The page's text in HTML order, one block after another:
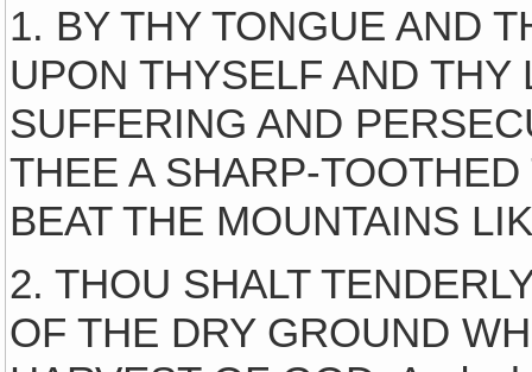
1. BY THY TONGUE AND
UPON THYSELF AND THY
SUFFERING AND
THEE A SHARP-
BEAT THE MOUNTAINS
2. THOU SHALT
OF THE DRY GROUND